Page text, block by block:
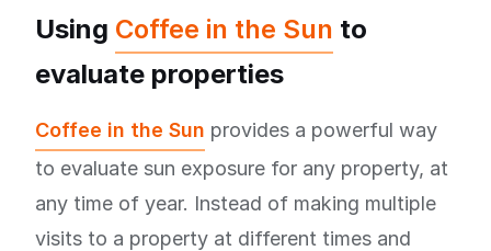
Using Coffee in the Sun to
evaluate properties
Coffee in the Sun provides a powerful way
to evaluate sun exposure for any property, at
any time of year. Instead of making multiple
visits to a property at different times and